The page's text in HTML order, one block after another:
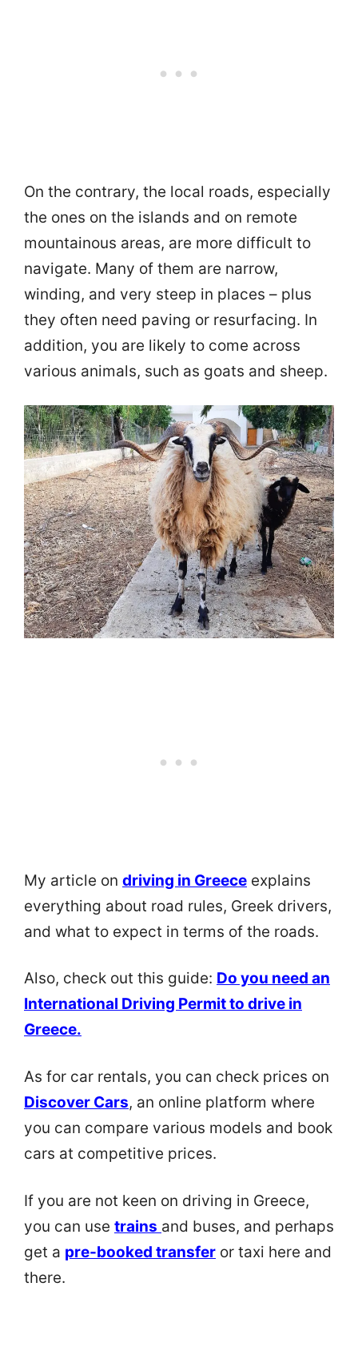
On the contrary, the local roads, especially
the ones on the islands and on remote
mountainous areas, are more difficult to
navigate. Many of them are narrow,
winding, and very steep in places – plus
they often need paving or resurfacing. In
addition, you are likely to come across
various animals, such as goats and sheep.
My article on driving in Greece explains
everything about road rules, Greek drivers,
and what to expect in terms of the roads.
Also, check out this guide: Do you need an
International Driving Permit to drive in
Greece.
As for car rentals, you can check prices on
Discover Cars, an online platform where
you can compare various models and book
cars at competitive prices.
If you are not keen on driving in Greece,
you can use trains and buses, and perhaps
get a pre-booked transfer or taxi here and
there.